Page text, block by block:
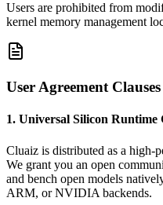
Users are prohibited from
kernel memory management
User Agreement Clauses
1. Universal Silicon Runtime
Cluaiz is distributed as a high-
We grant you an open
and bench open models
ARM, or NVIDIA backends.